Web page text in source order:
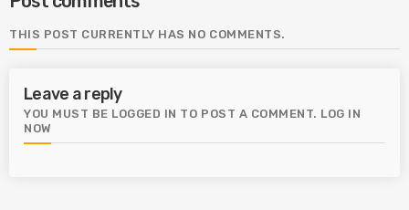
THIS POST CURRENTLY HAS NO COMMENTS.
Leave a reply
YOU MUST BE LOGGED IN TO POST A COMMENT. LOG IN
NOW